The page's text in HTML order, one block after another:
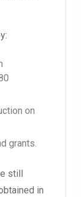
on
grants.
still
in